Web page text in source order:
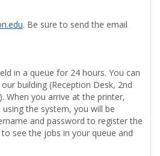
. Be sure to send the email
in a queue for 24 hours. You can
building (Reception Desk, 2nd
When you arrive at the printer,
the system, you will be
and password to register the
see the jobs in your queue and